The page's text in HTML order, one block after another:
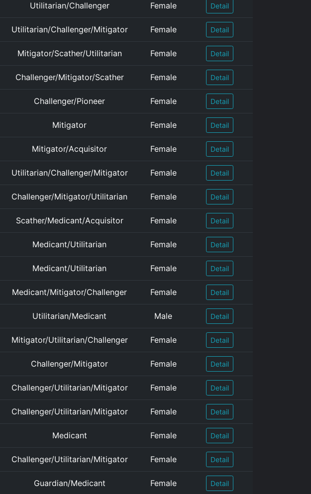
Utilitarian/Challenger Female Detail
Utilitarian/Challenger/Mitigator Female Detail
Mitigator/Scather/Utilitarian Female Detail
Challenger/Mitigator/Scather Female Detail
Challenger/Pioneer Female Detail
Mitigator Female Detail
Mitigator/Acquisitor Female Detail
Utilitarian/Challenger/Mitigator Female Detail
Challenger/Mitigator/Utilitarian Female Detail
Scather/Medicant/Acquisitor Female Detail
Medicant/Utilitarian Female Detail
Medicant/Utilitarian Female Detail
Medicant/Mitigator/Challenger Female Detail
Utilitarian/Medicant Male Detail
Mitigator/Utilitarian/Challenger Female Detail
Challenger/Mitigator Female Detail
Challenger/Utilitarian/Mitigator Female Detail
Challenger/Utilitarian/Mitigator Female Detail
Medicant Female Detail
Challenger/Utilitarian/Mitigator Female Detail
Guardian/Medicant Female Detail